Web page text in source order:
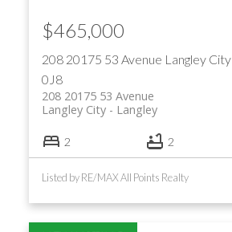
208 20175 53 Avenue Langley City
0J8
208 20175 53 Avenue
Langley
Langley City
$465,000
2 2
Listed by RE/MAX All Points Realty